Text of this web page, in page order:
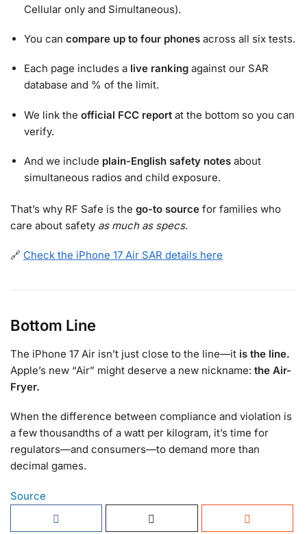
Cellular only and Simultaneous).
You can compare up to four phones across all six tests.
Each page includes a live ranking against our SAR
database and % of the limit.
We link the official FCC report at the bottom so you can
verify.
And we include plain-English safety notes about
simultaneous radios and child exposure.
That’s why RF Safe is the go-to source for families who
care about safety as much as specs.
🔗 Check the iPhone 17 Air SAR details here
Bottom Line
The iPhone 17 Air isn’t just close to the line—it is the line.
Apple’s new “Air” might deserve a new nickname: the Air-
Fryer.
When the difference between compliance and violation is
a few thousandths of a watt per kilogram, it’s time for
regulators—and consumers—to demand more than
decimal games.
Source